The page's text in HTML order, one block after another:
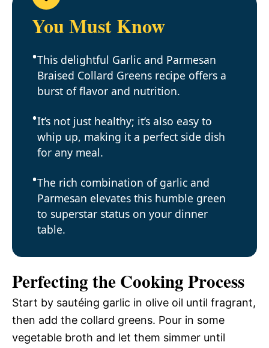
You Must Know
This delightful Garlic and Parmesan
Braised Collard Greens recipe offers a
burst of flavor and nutrition.
It’s not just healthy; it’s also easy to
whip up, making it a perfect side dish
for any meal.
The rich combination of garlic and
Parmesan elevates this humble green
to superstar status on your dinner
table.
Perfecting the Cooking Process
Start by sautéing garlic in olive oil until fragrant,
then add the collard greens. Pour in some
vegetable broth and let them simmer until